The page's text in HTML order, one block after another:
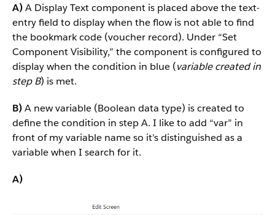
A)A Display Text component is placed above the text-
entry field to display when the flow is not able to find
the bookmark code (voucher record). Under “Set
Component Visibility,” the component is configured to
display when the condition in blue (variable created in
step B) is met.
B)A new variable (Boolean data type) is created to
define the condition in step A. I like to add “var” in
front of my variable name so it’s distinguished as a
variable when I search for it.
A)